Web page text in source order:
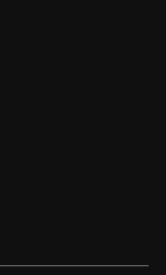
van fleet?
or
Electric LCVs